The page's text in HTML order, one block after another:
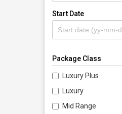
Start Date
Package Class
Luxury Plus
Luxury
Mid Range